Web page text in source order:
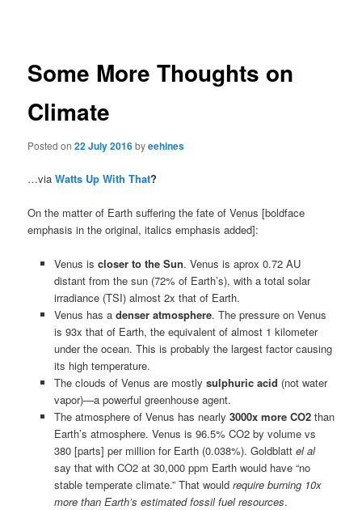
Some More Thoughts on
Climate
Posted on22 July 2016byeehines
…viaWatts Up With That?
On the matter of Earth suffering the fate of Venus [boldface
emphasis in the original, italics emphasis added]:
Venus is closer to the Sun. Venus is aprox 0.72 AU
distant from the sun (72% of Earth’s), with a total solar
irradiance (TSI) almost 2x that of Earth.
Venus has a denser atmosphere. The pressure on Venus
is 93x that of Earth, the equivalent of almost 1 kilometer
under the ocean. This is probably the largest factor causing
its high temperature.
The clouds of Venus are mostly sulphuric acid (not water
vapor)—a powerful greenhouse agent.
The atmosphere of Venus has nearly 3000x more CO2than
Earth’s atmosphere. Venus is 96.5% CO2 by volume vs
380 [parts] per million for Earth (0.038%). Goldblatt el al
say that with CO2 at 30,000 ppm Earth would have “no
stable temperate climate.” That would require burning 10x
more than Earth’s estimated fossil fuel resources.